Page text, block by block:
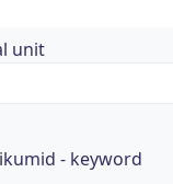
unit
- keyword